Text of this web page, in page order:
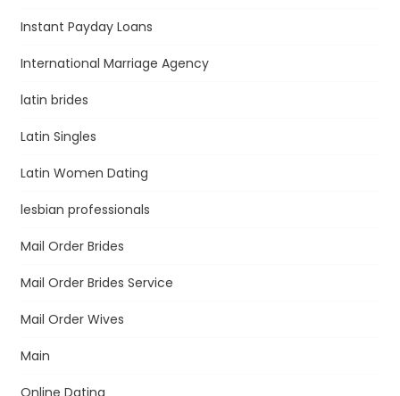
Instant Payday Loans
International Marriage Agency
latin brides
Latin Singles
Latin Women Dating
lesbian professionals
Mail Order Brides
Mail Order Brides Service
Mail Order Wives
Main
Online Dating